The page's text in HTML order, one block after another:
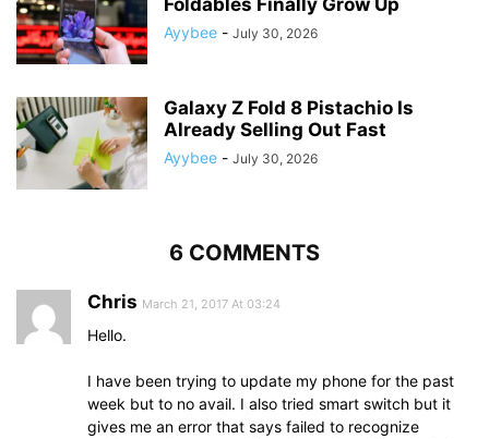
Foldables Finally Grow Up
Ayybee - July 30, 2026
Galaxy Z Fold 8 Pistachio Is
Already Selling Out Fast
Ayybee - July 30, 2026
6 COMMENTS
Chris March 21, 2017 At 03:24
Hello.
I have been trying to update my phone for the past
week but to no avail. I also tried smart switch but it
gives me an error that says failed to recognize